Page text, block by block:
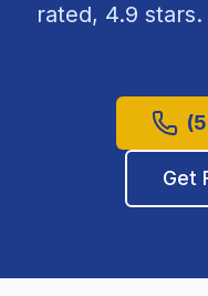
rated, 4.9
Get